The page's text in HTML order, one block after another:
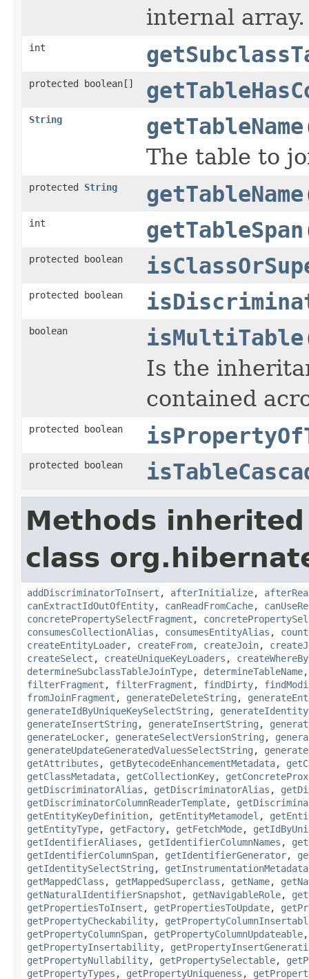
internal array.
int
protected boolean[]
String getTableName
The table to
protected String getTableName
int getTableSpan
protected boolean
protected boolean
boolean isMultiTable
Is the
contained
protected boolean
protected boolean
Methods
class
addDiscriminatorToInsert , afterInitialize,
canExtractIdOutOfEntity, canReadFromCache,
concretePropertySelectFragment ,
consumesCollectionAlias , consumesEntityAlias ,
createEntityLoader, createFrom, createJoin,
createSelect , createUniqueKeyLoaders ,
determineSubclassTableJoinType, determineTableName
filterFragment , filterFragment , findDirty,
fromJoinFragment , generateDeleteString ,
generateIdByUniqueKeySelectString ,
generateInsertString , generateInsertString ,
generateLocker, generateSelectVersionString ,
generateUpdateGeneratedValuesSelectString ,
getAttributes , getBytecodeEnhancementMetadata,
getClassMetadata, getCollectionKey,
getDiscriminatorAlias , getDiscriminatorAlias ,
getDiscriminatorColumnReaderTemplate,
getEntityKeyDefinition, getEntityMetamodel ,
getEntityType, getFactory, getFetchMode,
getIdentifierAliases , getIdentifierColumnNames ,
getIdentifierColumnSpan, getIdentifierGenerator,
getIdentitySelectString , getInstrumentationMetadata
getMappedClass , getMappedSuperclass , getName,
getNaturalIdentifierSnapshot , getNavigableRole,
getPropertiesToInsert , getPropertiesToUpdate,
getPropertyCheckability,
getPropertyColumnSpan, getPropertyColumnUpdateable
getPropertyInsertability,
getPropertyNullability, getPropertySelectable,
getPropertyTypes , getPropertyUniqueness ,